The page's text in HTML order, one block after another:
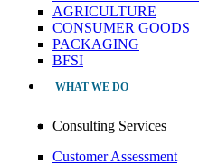
AGRICULTURE
CONSUMER GOODS
PACKAGING
BFSI
WHAT WE DO
Consulting Services
Customer Assessment